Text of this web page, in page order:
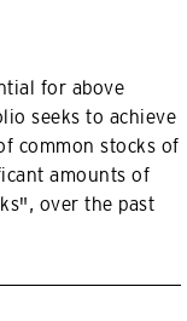
for above
seeks to achieve
common stocks of
amounts of
over the past